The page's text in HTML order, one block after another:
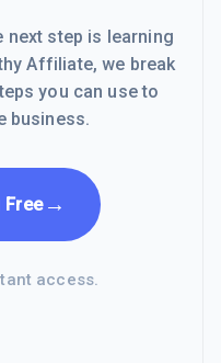
next step is learning
Affiliate, we break
you can use to
business.
Free→
access.